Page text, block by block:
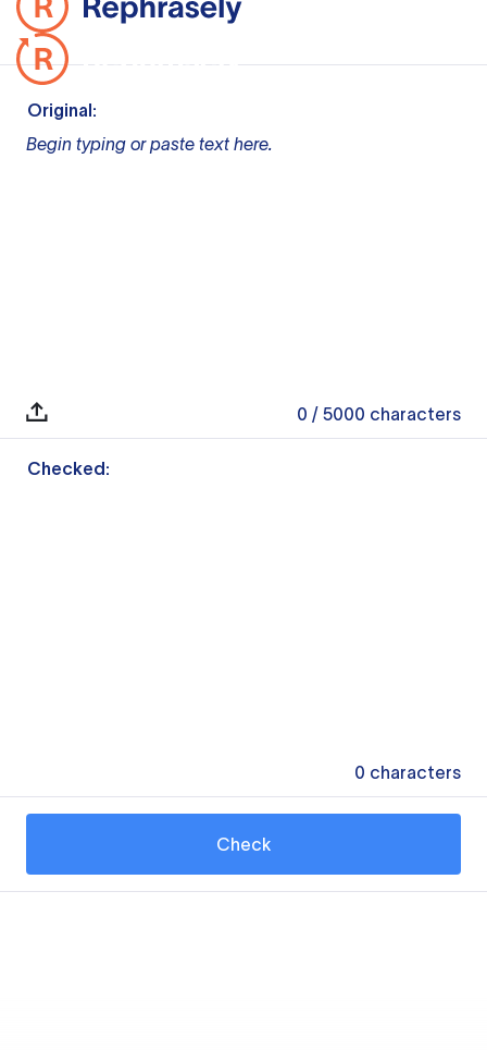
Original:
Begin typing or paste text here.
0 / 5000 characters
Checked:
0 characters
Check